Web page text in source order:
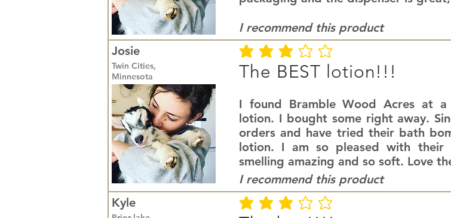
I recommend this product
Josie
Twin Cities,
Minnesota
average rating is 3 out of 5
The BEST lotion!!!
I found Bramble Wood Acres at
lotion. I bought some right away.
orders and have tried their bath
lotion. I am so pleased with their
smelling amazing and so soft. Love
I recommend this product
Kyle
average rating is 3 out of 5